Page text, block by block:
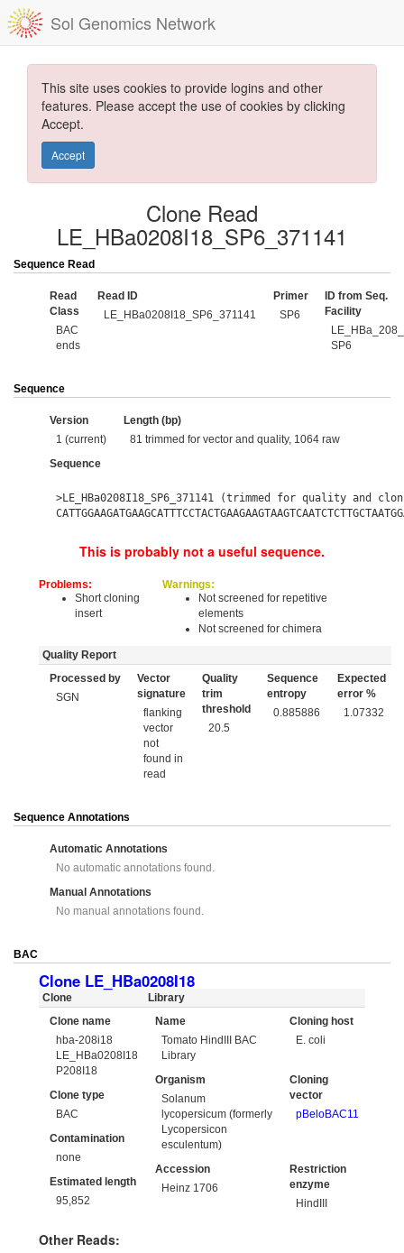
Sol Genomics Network
This site uses cookies to provide logins and other
features. Please accept the use of cookies by clicking
Accept.
Accept
Clone Read
LE_HBa0208I18_SP6_371141
Sequence Read
Read
Class
BAC
ends
Read ID
LE_HBa0208I18_SP6_371141
Primer
SP6
ID from Seq.
Facility
SP6
Sequence
Version
1 (current)
Length (bp)
81 trimmed for vector and quality, 1064 raw
Sequence
>LE_HBa0208I18_SP6_371141 (trimmed for quality and
This is probably not a useful sequence.
Problems:
Short cloning
insert
Warnings:
Not screened for repetitive
elements
Not screened for chimera
Quality Report
Processed by
SGN
Vector
signature
flanking
vector
not
found in
read
Quality
trim
threshold
20.5
Sequence
entropy
0.885886
Expected
error %
1.07332
Sequence Annotations
Automatic Annotations
No automatic annotations found.
Manual Annotations
No manual annotations found.
BAC
Clone LE_HBa0208I18
Clone
Clone name
hba-208i18
LE_HBa0208I18
P208I18
Clone type
BAC
Contamination
none
Estimated length
95,852
Library
Name
Tomato HindIII BAC
Library
Cloning host
E. coli
Organism
Solanum
lycopersicum (formerly
Lycopersicon
esculentum)
Cloning
vector
pBeloBAC11
Accession
Heinz 1706
Restriction
enzyme
HindIII
Other Reads: